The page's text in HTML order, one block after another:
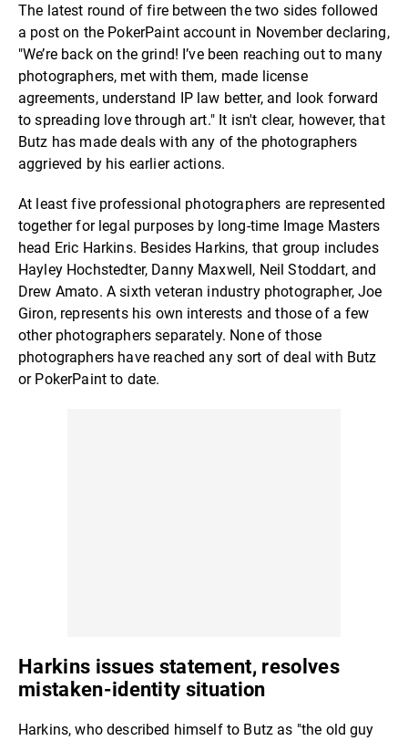
The latest round of fire between the two sides followed
a post on the PokerPaint account in November declaring,
"We’re back on the grind! I’ve been reaching out to many
photographers, met with them, made license
agreements, understand IP law better, and look forward
to spreading love through art." It isn't clear, however, that
Butz has made deals with any of the photographers
aggrieved by his earlier actions.
At least five professional photographers are represented
together for legal purposes by long-time Image Masters
head Eric Harkins. Besides Harkins, that group includes
Hayley Hochstedter, Danny Maxwell, Neil Stoddart, and
Drew Amato. A sixth veteran industry photographer, Joe
Giron, represents his own interests and those of a few
other photographers separately. None of those
photographers have reached any sort of deal with Butz
or PokerPaint to date.
Harkins issues statement, resolves
mistaken-identity situation
Harkins, who described himself to Butz as "the old guy